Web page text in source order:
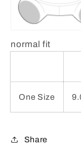
normal fit
One Size
Share